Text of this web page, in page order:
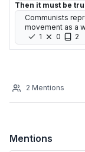
Then it must be
Communists
movement as a
1
0 2
2 Mentions
Mentions